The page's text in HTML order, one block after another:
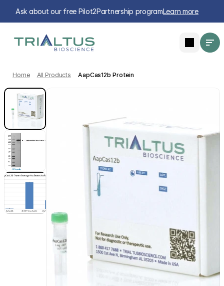
Ask about our free Pilot2Partnership programLearn more
Home All Products AapCas12b Protein